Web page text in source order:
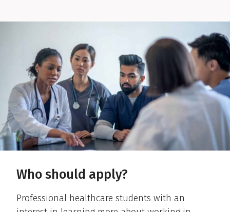
Who should apply?
Professional healthcare students with an